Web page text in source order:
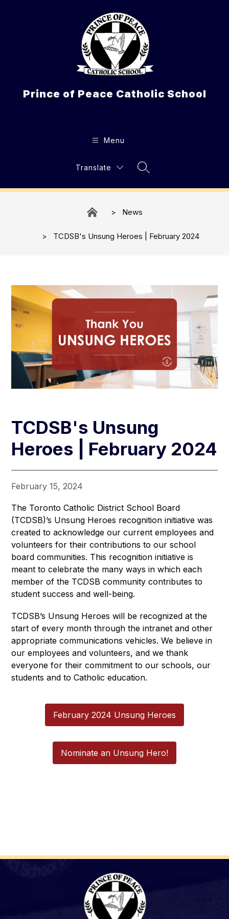
Prince of Peace Catholic School
Menu
Translate
Search Site
News
TCDSB's Unsung Heroes | February 2024
TCDSB's Unsung
Heroes | February 2024
February 15, 2024
The Toronto Catholic District School Board
(TCDSB)’s Unsung Heroes recognition initiative was
created to acknowledge our current employees and
volunteers for their contributions to our school
board communities. This recognition initiative is
meant to celebrate the many ways in which each
member of the TCDSB community contributes to
student success and well-being.
TCDSB’s Unsung Heroes will be recognized at the
start of every month through the intranet and other
appropriate communications vehicles. We believe in
our employees and volunteers, and we thank
everyone for their commitment to our schools, our
students and to Catholic education.
February 2024 Unsung Heroes
Nominate an Unsung Hero!